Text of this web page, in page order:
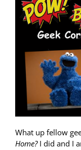
What up fellow
Home?I did and I